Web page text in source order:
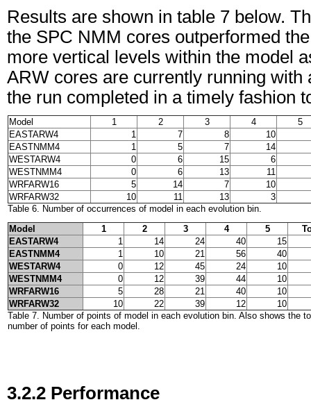
Results are shown in table 7 below.
the SPC NMM cores outperformed
more vertical levels within the model
ARW cores are currently running
the run completed in a timely fashion
Model 1 2 3 4
5
EASTARW4
1 7 8
10
EASTNMM4
1 5 7
14
WESTARW4
0 6 15
6
WESTNMM4
0 6 13
11
WRFARW16
5 14 7
10
WRFARW32
10 11 13
3
Table 6. Number of occurrences of model in each evolution bin.
Model
1 2 3 4 5
EASTARW4
1 14 24 40
15
EASTNMM4
1 10 21 56
40
WESTARW4
0 12 45 24
10
WESTNMM4
0 12 39 44
10
WRFARW16
5 28 21 40
10
WRFARW32
10 22 39 12
10
Table 7. Number of points of model in each evolution bin. Also shows the
number of points for each model.
3.2.2 Performance